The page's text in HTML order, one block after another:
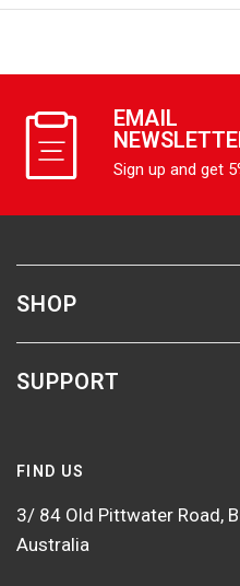
EMAIL
Sign up and get
SHOP
SUPPORT
FIND US
3/ 84 Old Pittwater Road,
Australia